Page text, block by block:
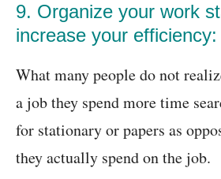
9. Organize your work
increase your efficiency:
What many people do not
a job they spend more time
for stationary or papers as
they actually spend on the job.